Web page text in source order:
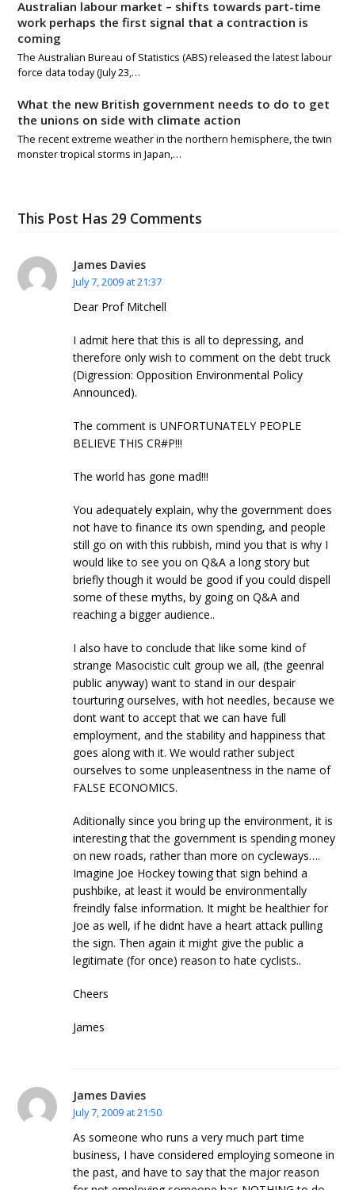
Australian labour market – shifts towards part-time
work perhaps the first signal that a contraction is
coming
The Australian Bureau of Statistics (ABS) released the latest labour
force data today (July 23,…
What the new British government needs to do to get
the unions on side with climate action
The recent extreme weather in the northern hemisphere, the twin
monster tropical storms in Japan,…
This Post Has 29 Comments
James Davies
July 7, 2009 at 21:37
Dear Prof Mitchell
I admit here that this is all to depressing, and
therefore only wish to comment on the debt truck
(Digression: Opposition Environmental Policy
Announced).
The comment is UNFORTUNATELY PEOPLE
BELIEVE THIS CR#P!!!
The world has gone mad!!!
You adequately explain, why the government does
not have to finance its own spending, and people
still go on with this rubbish, mind you that is why I
would like to see you on Q&A a long story but
briefly though it would be good if you could dispell
some of these myths, by going on Q&A and
reaching a bigger audience..
I also have to conclude that like some kind of
strange Masocistic cult group we all, (the geenral
public anyway) want to stand in our despair
tourturing ourselves, with hot needles, because we
dont want to accept that we can have full
employment, and the stability and happiness that
goes along with it. We would rather subject
ourselves to some unpleasentness in the name of
FALSE ECONOMICS.
Aditionally since you bring up the environment, it is
interesting that the government is spending money
on new roads, rather than more on cycleways….
Imagine Joe Hockey towing that sign behind a
pushbike, at least it would be environmentally
freindly false information. It might be healthier for
Joe as well, if he didnt have a heart attack pulling
the sign. Then again it might give the public a
legitimate (for once) reason to hate cyclists..
Cheers
James
James Davies
July 7, 2009 at 21:50
As someone who runs a very much part time
business, I have considered employing someone in
the past, and have to say that the major reason